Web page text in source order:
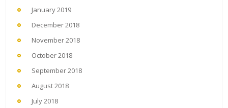
January 2019
December 2018
November 2018
October 2018
September 2018
August 2018
July 2018